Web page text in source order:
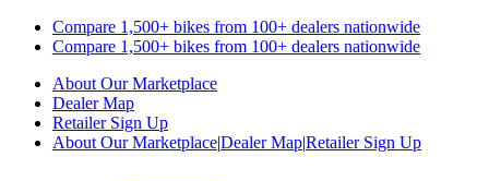
Compare 1,500+ bikes from 100+ dealers nationwide
Compare 1,500+ bikes from 100+ dealers nationwide
About Our Marketplace
Dealer Map
Retailer Sign Up
About Our Marketplace|Dealer Map|Retailer Sign Up